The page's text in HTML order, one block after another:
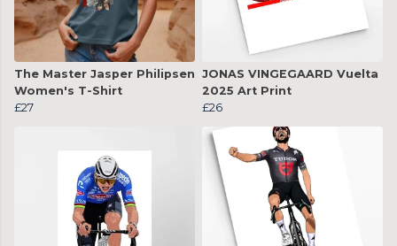
The Master Jasper Philipsen
Women's T-Shirt
£27
JONAS VINGEGAARD Vuelta
2025 Art Print
£26